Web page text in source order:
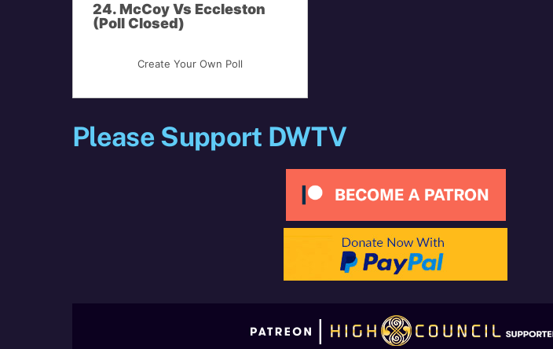
24. McCoy Vs Eccleston
(Poll Closed)
Create Your Own Poll
Please Support DWTV